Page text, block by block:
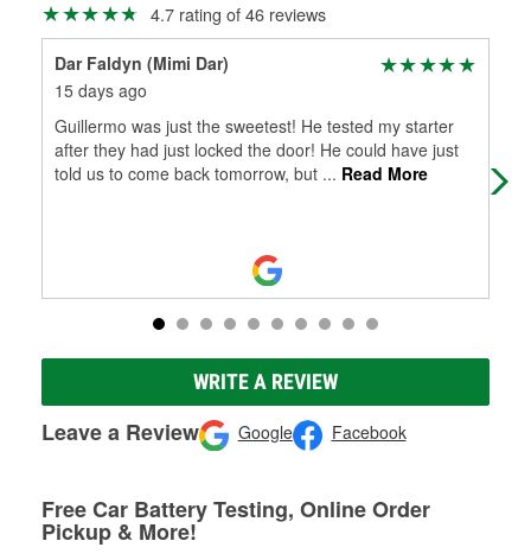
4.7 rating of 46 reviews
Dar Faldyn (Mimi Dar)
15 days ago
Guillermo was just the sweetest! He tested my starter
after they had just locked the door! He could have just
told us to come back tomorrow, but ... Read More
WRITE A REVIEW
Leave a Review Google Facebook
Free Car Battery Testing, Online Order
Pickup & More!